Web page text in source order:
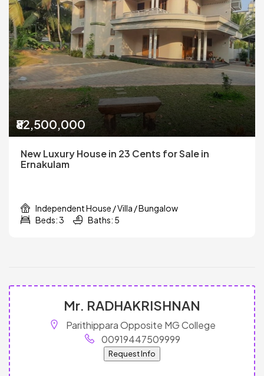
₹82,500,000
New Luxury House in 23 Cents for Sale in
Ernakulam
Independent House / Villa / Bungalow
Beds: 3
Baths: 5
Mr. RADHAKRISHNAN
Parithippara Opposite MG College
00919447509999
Request Info